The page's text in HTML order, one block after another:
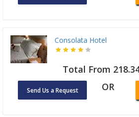
Consolata Hotel
Total From
Send Us a Request OR